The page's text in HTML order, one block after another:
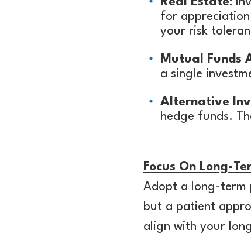
for
your risk
Mutual Funds
a single
Alternative
hedge funds.
Focus On Long-
Adopt a long-term
but a patient
align with your